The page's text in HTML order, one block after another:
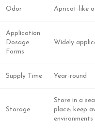
Odor Apricot-like
Application
Dosage
Forms
Widely
Supply Time Year-round
Storage
Store in a
place; keep
environments